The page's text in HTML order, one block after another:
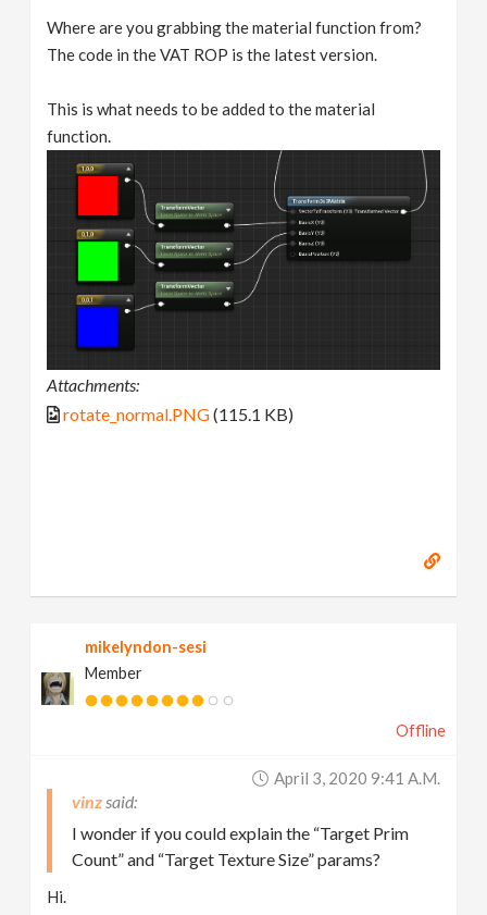
Where are you grabbing the material function from?
The code in the VAT ROP is the latest version.
This is what needs to be added to the material
function.
Attachments:
rotate_normal.PNG(115.1 KB)
mikelyndon-sesi
Member
Offline
April 3, 2020 9:41 A.m.
vinz
I wonder if you could explain the “Target Prim
Count” and “Target Texture Size” params?
Hi.